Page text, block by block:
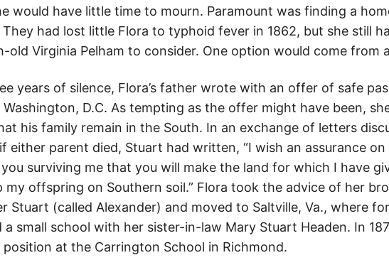
would have little time to mourn. Paramount was finding a
They had lost little Flora to typhoid fever in 1862, but she still
old Virginia Pelham to consider. One option would come from
years of silence, Flora’s father wrote with an offer of safe
D.C. As tempting as the offer might have been,
his family remain in the South. In an exchange of letters
either parent died, Stuart had written, “I wish an assurance
surviving me that you will make the land for which I have
my offspring on Southern soil.” Flora took the advice of her
Stuart (called Alexander) and moved to Saltville, Va., where
a small school with her sister-in-law Mary Stuart Headen. In
at the Carrington School in Richmond.